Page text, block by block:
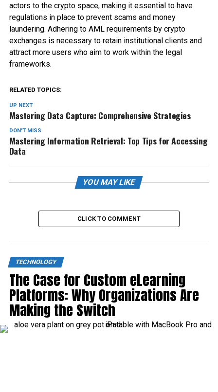
actors to the crypto space, making it essential to have
regulations in place to prevent scams and money
laundering. Adhering to AML requirements by crypto
exchanges is necessary to retain institutional clients and
attract more users who aim to work within the legal
frameworks.
RELATED TOPICS:
UP NEXT
Mastering Data Capture: Comprehensive Strategies
DON'T MISS
Mastering Information Retrieval: Top Tips for Accessing
Data
YOU MAY LIKE
CLICK TO COMMENT
TECHNOLOGY
The Case for Custom eLearning
Platforms: Why Organizations Are
Making the Switch